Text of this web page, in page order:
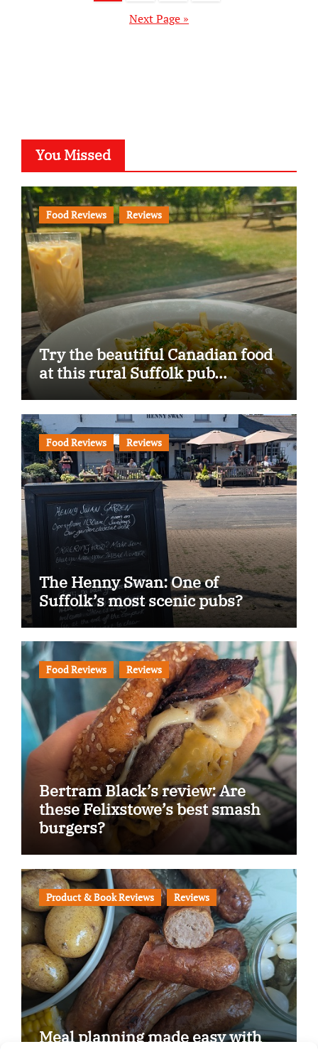
paginationNext Page »
You Missed
Food Reviews Reviews
Try the beautiful Canadian food
at this rural Suffolk pub…
Food Reviews Reviews
The Henny Swan: One of
Suffolk’s most scenic pubs?
Food Reviews Reviews
Bertram Black’s review: Are
these Felixstowe’s best smash
burgers?
Product & Book Reviews Reviews
Meal planning made easy with